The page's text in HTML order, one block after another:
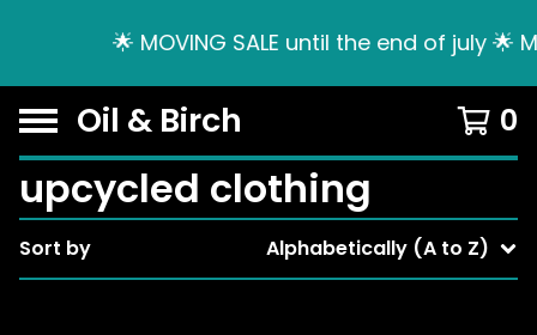
🌟 MOVING SALE until the end of july
Oil & Birch 0
upcycled clothing
Sort by Alphabetically (A to Z)